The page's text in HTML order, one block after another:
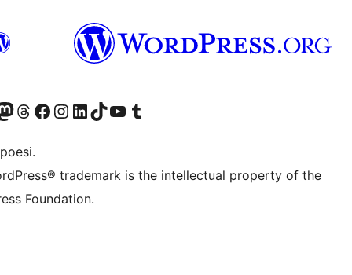
Twitter)
konto
vårt Mastodon-konto
Besök vårt Thread-konto
Besök vår Facebook-sidaBesök vårt Instagram-konto
Besök vårt LinkedIn-konto
Besök vårt TikTok-konto
Besök vår YouTube-kanalBesök vårt Tumblr-konto
trademark is the intellectual property of the
Foundation.